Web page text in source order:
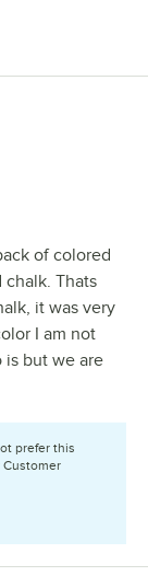
of colored
Thats
it was very
I am not
but we are
prefer this
Customer